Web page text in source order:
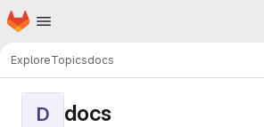
Skip to main content
Homepage
ExploreTopicsdocs
D docs